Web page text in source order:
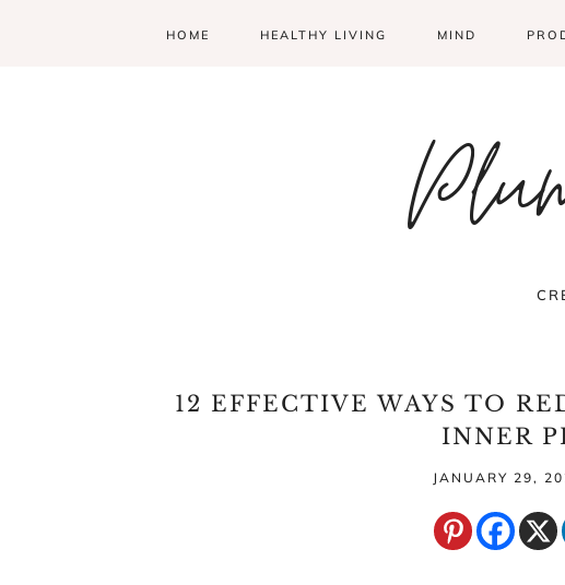
HOME HEALTHY LIVING MIND
12 EFFECTIVE WAYS TO
INNER
JANUARY 29,